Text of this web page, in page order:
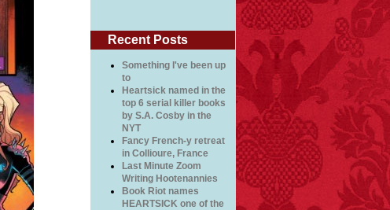
Recent Posts
Something I've been up
to
Heartsick named in the
top 6 serial killer books
by S.A. Cosby in the
NYT
Fancy French-y retreat
in Collioure, France
Last Minute Zoom
Writing Hootenannies
Book Riot names
HEARTSICK one of the